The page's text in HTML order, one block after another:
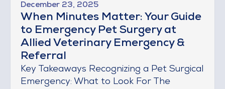
December 23, 2025
When Minutes Matter: Your Guide
to Emergency Pet Surgery at
Allied Veterinary Emergency &
Referral
Key Takeaways Recognizing a Pet Surgical
Emergency: What to Look For The